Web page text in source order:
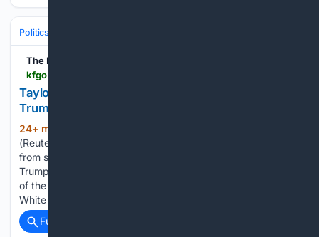
Politics
The Mighty 790 KFGO | KFGO
Taylor Swift songs removed from White House,
Trump campaign posts
24+ min ago
(Reuters) – Some Taylor Swift songs have been removed
from social media videos posted by President Donald
Trump’s campaign and the White House, which has used two
of the American superstar’s songs over the past week. The
White House…...
Full coverage